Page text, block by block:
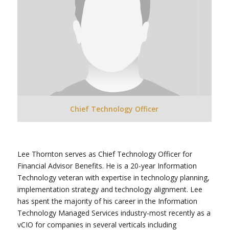
Chief Technology Officer
Lee Thornton serves as Chief Technology Officer for
Financial Advisor Benefits. He is a 20-year Information
Technology veteran with expertise in technology planning,
implementation strategy and technology alignment. Lee
has spent the majority of his career in the Information
Technology Managed Services industry-most recently as a
vCIO for companies in several verticals including